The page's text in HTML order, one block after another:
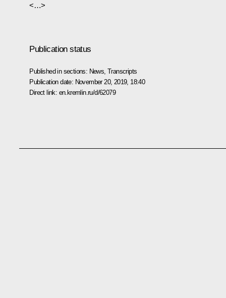
<…>
Publication status
Published in sections: News ,Transcripts
Publication date: November 20, 2019, 18:40
Direct link: en.kremlin.ru/d/62079